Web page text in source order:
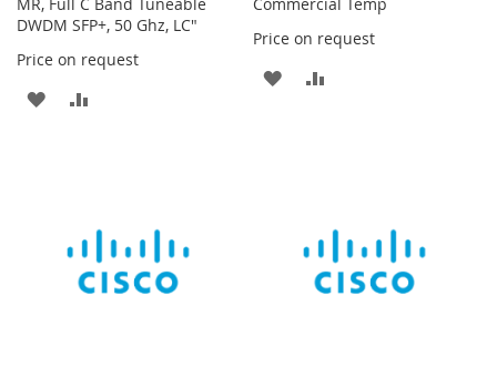
DWDM SFP+, 50 Ghz, LC"
Price on request
ADD
Price on request
ADD